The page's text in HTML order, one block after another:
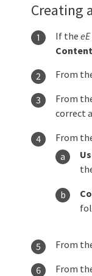
Creating
If the
Content
From
From
correct
From
From
From